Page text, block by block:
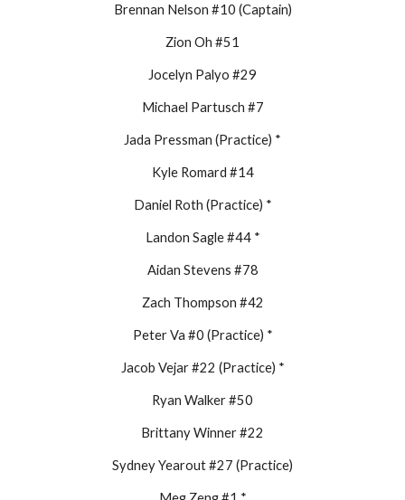
Brennan Nelson #10 (Captain)
Zion Oh #51
Jocelyn Palyo #29
Michael Partusch #7
Jada Pressman (Practice) *
Kyle Romard #14
Daniel Roth (Practice) *
Landon Sagle #44 *
Aidan Stevens #78
Zach Thompson #42
Peter Va #0 (Practice) *
Jacob Vejar #22 (Practice) *
Ryan Walker #50
Brittany Winner #22
Sydney Yearout #27 (Practice)